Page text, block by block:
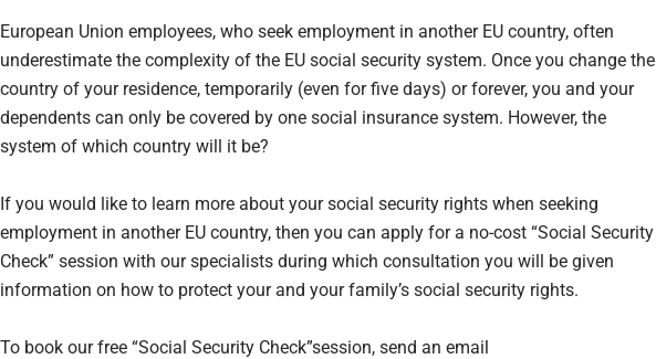
European Union employees, who seek employment in another EU country, often
underestimate the complexity of the EU social security system. Once you change the
country of your residence, temporarily (even for five days) or forever, you and your
dependents can only be covered by one social insurance system. However, the
system of which country will it be?
If you would like to learn more about your social security rights when seeking
employment in another EU country, then you can apply for a no-cost “Social Security
Check” session with our specialists during which consultation you will be given
information on how to protect your and your family’s social security rights.
To book our free “Social Security Check”session, send an email